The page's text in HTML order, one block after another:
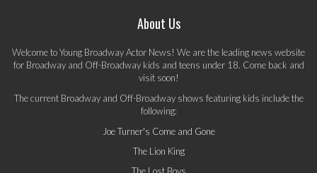
About Us
Welcome to Young Broadway Actor News! We are the leading news website
for Broadway and Off-Broadway kids and teens under 18. Come back and
visit soon!
The current Broadway and Off-Broadway shows featuring kids include the
following:
Joe Turner's Come and Gone
The Lion King